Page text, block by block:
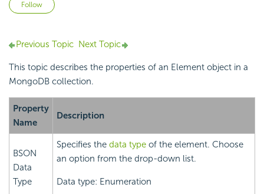
Follow
Previous Topic Next Topic
This topic describes the properties of an Element object in a
MongoDB collection.
Property
Name
Description
BSON
Data
Type
Specifies the data type of the element. Choose
an option from the drop-down list.
Data type: Enumeration